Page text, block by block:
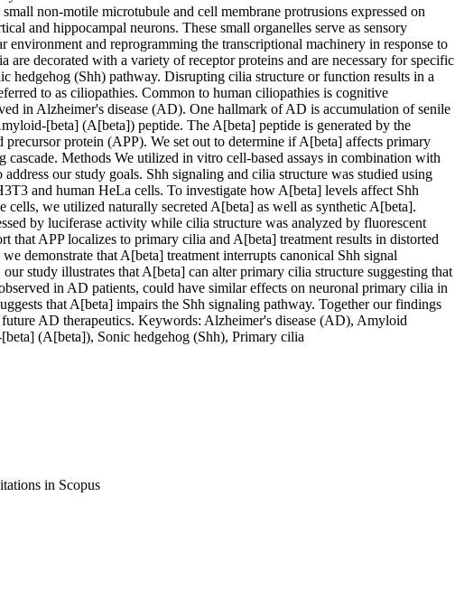
non-motile microtubule and cell membrane protrusions expressed on
and hippocampal neurons. These small organelles serve as sensory
environment and reprogramming the transcriptional machinery in response to
are decorated with a variety of receptor proteins and are necessary for specific
hedgehog (Shh) pathway. Disrupting cilia structure or function results in a
to as ciliopathies. Common to human ciliopathies is cognitive
in Alzheimer's disease (AD). One hallmark of AD is accumulation of senile
[beta] (A[beta]) peptide. The A[beta] peptide is generated by the
protein (APP). We set out to determine if A[beta] affects primary
cascade. Methods We utilized in vitro cell-based assays in combination with
our study goals. Shh signaling and cilia structure was studied using
and human HeLa cells. To investigate how A[beta] levels affect Shh
cells, we utilized naturally secreted A[beta] as well as synthetic A[beta].
by luciferase activity while cilia structure was analyzed by fluorescent
that APP localizes to primary cilia and A[beta] treatment results in distorted
demonstrate that A[beta] treatment interrupts canonical Shh signal
study illustrates that A[beta] can alter primary cilia structure suggesting that
in AD patients, could have similar effects on neuronal primary cilia in
that A[beta] impairs the Shh signaling pathway. Together our findings
AD therapeutics. Keywords: Alzheimer's disease (AD), Amyloid
(A[beta]), Sonic hedgehog (Shh), Primary cilia
in Scopus